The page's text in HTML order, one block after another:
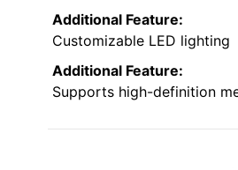
Additional Feature:
Customizable LED lighting
Additional Feature:
Supports high-definition